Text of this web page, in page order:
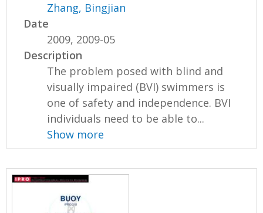
Zhang, Bingjian
Date
2009, 2009-05
Description
The problem posed with blind and
visually impaired (BVI) swimmers is
one of safety and independence. BVI
individuals need to be able to...
Show more